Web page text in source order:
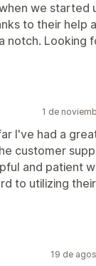
we started
to their help
notch. Looking
1 de
I've had a
customer
and patient
to utilizing their
19 de